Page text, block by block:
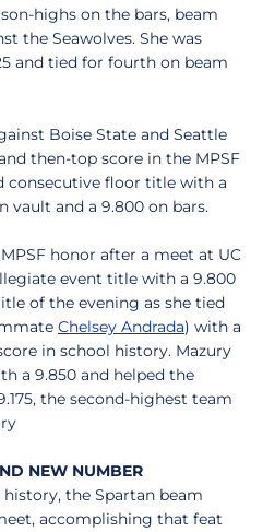
highs on the bars, beam
the Seawolves. She was
and tied for fourth on beam
Boise State and Seattle
then-top score in the MPSF
consecutive floor title with a
vault and a 9.800 on bars.
honor after a meet at UC
event title with a 9.800
of the evening as she tied
Chelsey Andrada) with a
in school history. Mazury
a 9.850 and helped the
the second-highest team
NEW NUMBER
the Spartan beam
accomplishing that feat